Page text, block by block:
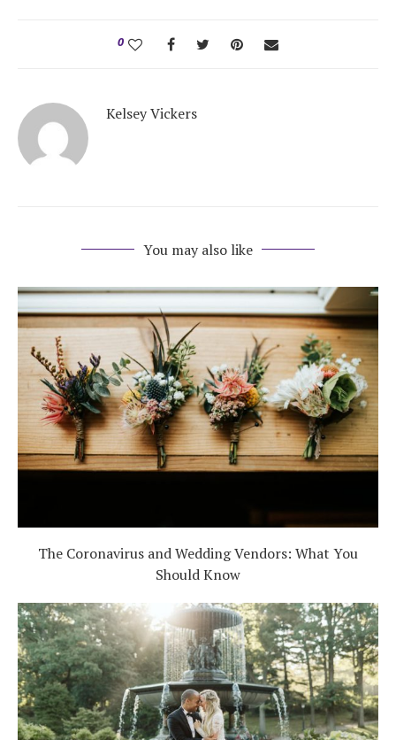
0
Kelsey Vickers
You may also like
The Coronavirus and Wedding Vendors: What You
Should Know